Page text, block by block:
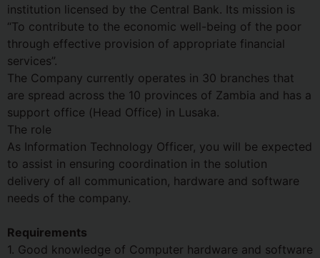
institution licensed by the Central Bank. Its mission is
“To contribute to the economic well-being of the poor
through effective provision of appropriate financial
services”.
The Company currently operates in 30 branches that
are spread across the 10 provinces of Zambia and has a
support office (Head Office) in Lusaka.
The role
As Information Technology Officer, you will be expected
to assist in ensuring coordination in the solution
delivery of all communication, hardware and software
needs of the company.
Requirements
1. Good knowledge of Computer hardware and software